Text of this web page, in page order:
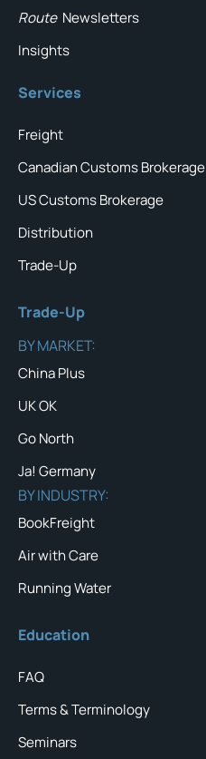
Route Newsletters
Insights
Services
Freight
Canadian Customs Brokerage
US Customs Brokerage
Distribution
Trade-Up
Trade-Up
BY MARKET:
China Plus
UK OK
Go North
Ja! Germany
BY INDUSTRY:
BookFreight
Air with Care
Running Water
Education
FAQ
Terms & Terminology
Seminars